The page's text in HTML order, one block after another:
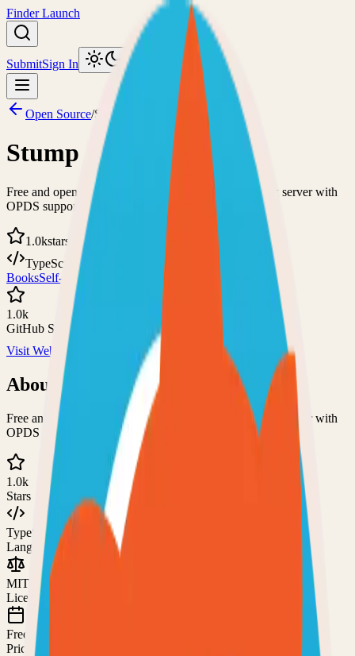
Finder Launch
SubmitSign In Toggle theme
Open Source/Stump
Stump
Free and open-source comics, manga, and digital book server with
OPDS support
1.0kstars
TypeScript
BooksSelf-Hosted
1.0k
GitHub Stars
Visit Website
View on GitHub
About Stump
Free and open-source comics, manga, and digital book server with
OPDS support
1.0k
Stars
TypeScript
Language
MIT
License
Free
Pricing